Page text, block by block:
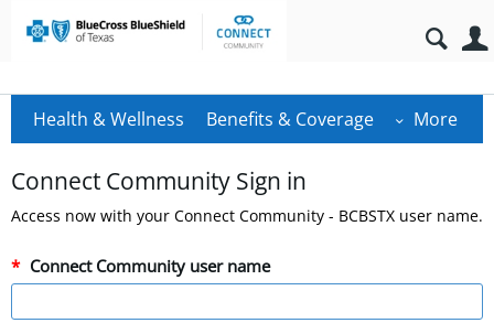
Health & Wellness Benefits & Coverage More
Connect Community Sign in
Access now with your Connect Community - BCBSTX user name.
Connect Community user name